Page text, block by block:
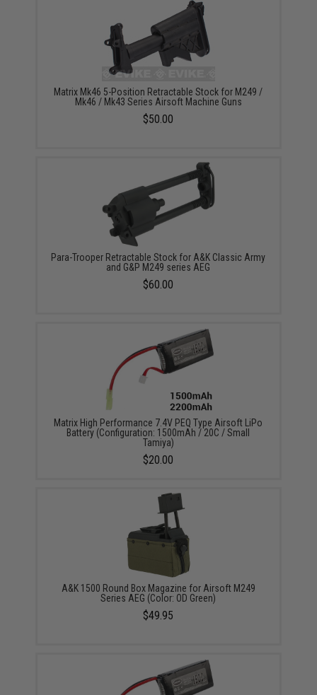
Matrix Mk46 5-Position Retractable Stock for M249 /
Mk46 / Mk43 Series Airsoft Machine Guns
$50.00
Para-Trooper Retractable Stock for A&K Classic Army
and G&P M249 series AEG
$60.00
Matrix High Performance 7.4V PEQ Type Airsoft LiPo
Battery (Configuration: 1500mAh / 20C / Small
Tamiya)
$20.00
A&K 1500 Round Box Magazine for Airsoft M249
Series AEG (Color: OD Green)
$49.95